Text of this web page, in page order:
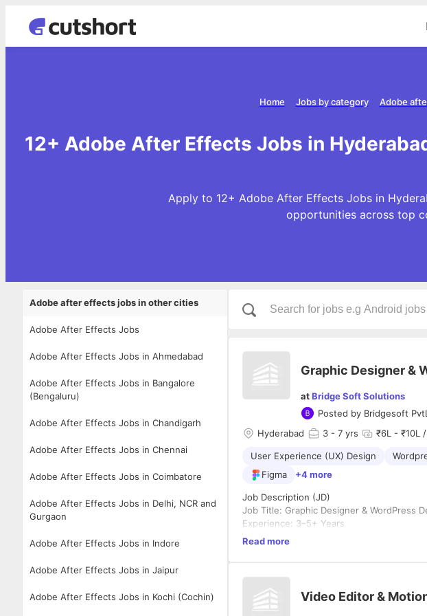
Adobe
Jobs by category
Home
12+ Adobe After Effects Jobs in
Apply to 12+ Adobe After Effects Jobs in
opportunities across top
Adobe after effects jobs in other cities
Adobe After Effects Jobs
Adobe After Effects Jobs in Ahmedabad
Adobe After Effects Jobs in Bangalore
(Bengaluru)
Adobe After Effects Jobs in Chandigarh
Adobe After Effects Jobs in Chennai
Adobe After Effects Jobs in Coimbatore
Adobe After Effects Jobs in Delhi, NCR and
Gurgaon
Adobe After Effects Jobs in Indore
Adobe After Effects Jobs in Jaipur
Adobe After Effects Jobs in Kochi (Cochin)
Graphic Designer &
atBridge Soft Solutions
Posted by Bridgesoft
Hyderabad 3 - 7 yrs ₹6L - ₹10L
User Experience (UX) Design
Figma
+4 more
Job Description (JD)
Job Title: Graphic Designer & WordPress
Experience: 3–5+ Years
Location: Gachibowli, Hyderabad
We are looking for a creative and detail-
blend design thinking with technical
engaging websites and creating
Read more
Video Editor &